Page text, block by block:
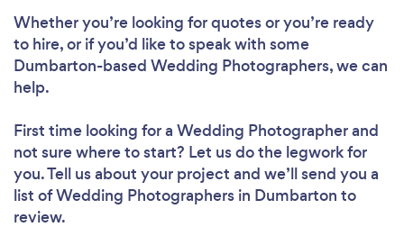
Whether you’re looking for quotes or you’re ready
to hire, or if you’d like to speak with some
Dumbarton-based Wedding Photographers, we can
help.
First time looking for a Wedding Photographerand
not sure where to start? Let us do the legwork for
you. Tell us about your project and we’ll send you a
list of Wedding Photographers in Dumbarton to
review.